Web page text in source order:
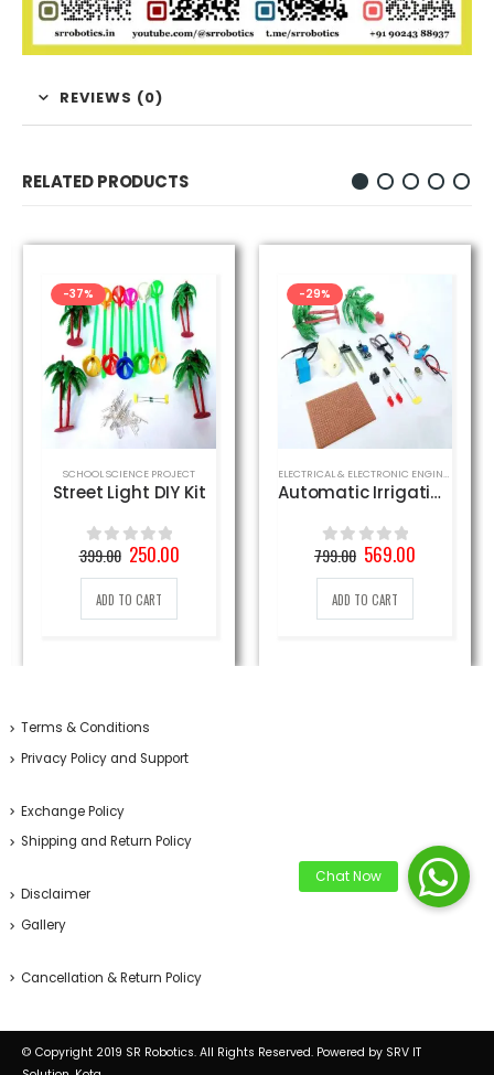
REVIEWS (0)
RELATED PRODUCTS
-37%
SCHOOL SCIENCE PROJECT
Street Light DIY Kit
0out of 5
399.00 Original
price
was:
399.00₹.
250.00Current
price
ADD TO CART
-29%
ELECTRICAL & ELECTRONIC ENGINEERING PROJECT
Automatic Irrigation DIY Kit
0out of 5
799.00 Original
price
was:
799.00₹.
569.00
ADD TO CART
Terms & Conditions
Privacy Policy and Support
Exchange Policy
Shipping and Return Policy
Disclaimer
Gallery
Cancellation & Return Policy
© Copyright 2019 SR Robotics. All Rights Reserved. Powered by SRV IT